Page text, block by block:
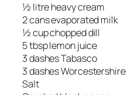
½ litre heavy cream
2 cans evaporated milk
½ cup chopped dill
5 tbsp lemon juice
3 dashes Tabasco
3 dashes Worcestershire
Salt